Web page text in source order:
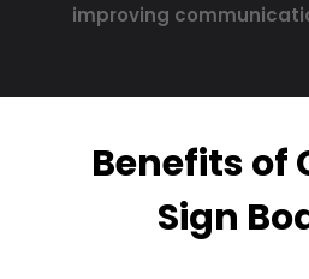
improving
Benefits of
Sign